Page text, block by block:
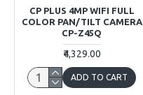
CP PLUS 4MP WIFI FULL
COLOR PAN/TILT CAMERA
CP-Z45Q
₹4,329.00
ADD TO CART